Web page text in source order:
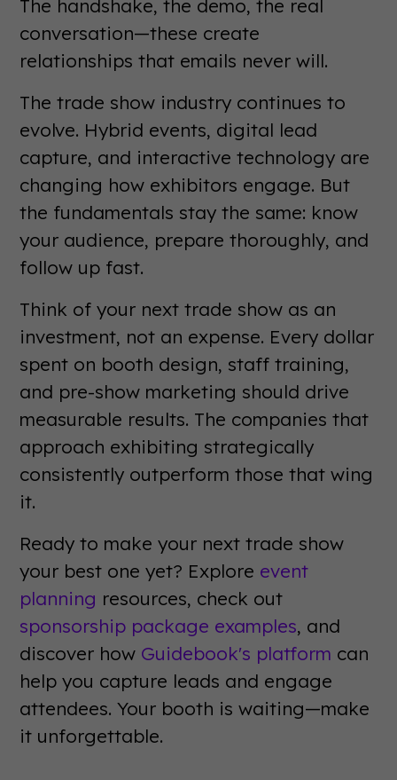
The handshake, the demo, the real
conversation—these create
relationships that emails never will.
The trade show industry continues to
evolve. Hybrid events, digital lead
capture, and interactive technology are
changing how exhibitors engage. But
the fundamentals stay the same: know
your audience, prepare thoroughly, and
follow up fast.
Think of your next trade show as an
investment, not an expense. Every dollar
spent on booth design, staff training,
and pre-show marketing should drive
measurable results. The companies that
approach exhibiting strategically
consistently outperform those that wing
it.
Ready to make your next trade show
your best one yet? Explore event
planning resources, check out
sponsorship package examples, and
discover how Guidebook's platform can
help you capture leads and engage
attendees. Your booth is waiting—make
it unforgettable.